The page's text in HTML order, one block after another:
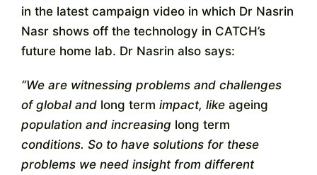
in the latest campaign video in which Dr Nasrin
Nasr shows off the technology in CATCH’s
future home lab. Dr Nasrin also says:
“We are witnessing problems and challenges
of global and long term impact, like ageing
population and increasing long term
conditions. So to have solutions for these
problems we need insight from different